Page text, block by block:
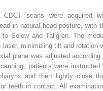
CBCT scans were acquired
in natural head posture, with
Solow and Tallgren. The
laser, minimizing tilt and rotation
plane was adjusted according
patients were instructed
and then lightly close
teeth in contact. All